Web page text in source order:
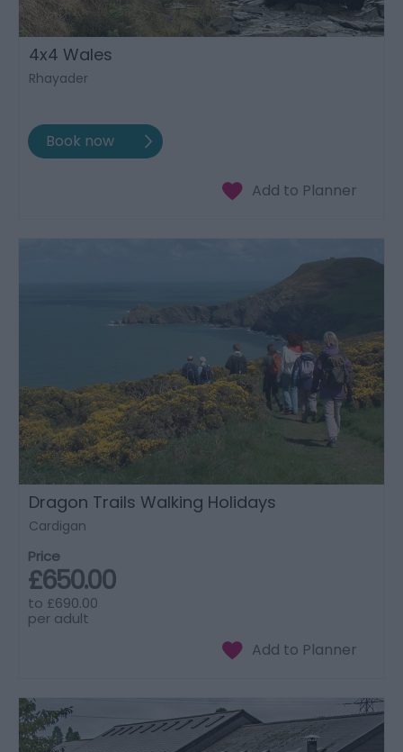
4x4 Wales
Rhayader
Dragon Trails Walking Holidays
Cardigan
Price
£650.00
to £690.00
per adult